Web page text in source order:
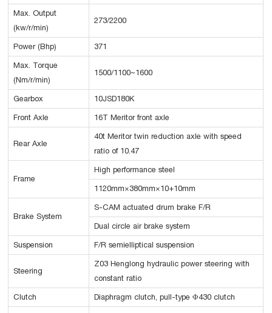
Max. Output
(kw/r/min)
273/2200
Power (Bhp) 371
Max. Torque
(Nm/r/min)
1500/1100~1600
Gearbox 10JSD180K
Front Axle 16T Meritor front axle
Rear Axle
40t Meritor twin reduction axle with speed
ratio of 10.47
Frame
High performance steel
1120mm×380mm×10+10mm
Brake System
S-CAM actuated drum brake F/R
Dual circle air brake system
Suspension F/R semielliptical suspension
Steering
Z03 Henglong hydraulic power steering with
constant ratio
Clutch Diaphragm clutch, pull-type Φ430 clutch